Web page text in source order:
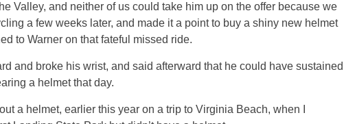
Valley, and neither of us could take him up on the offer because we
a few weeks later, and made it a point to buy a shiny new helmet
to Warner on that fateful missed ride.
and broke his wrist, and said afterward that he could have sustained
a helmet that day.
a helmet, earlier this year on a trip to Virginia Beach, when I